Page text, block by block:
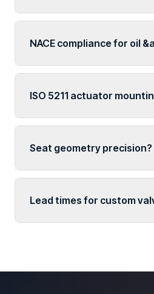
NACE compliance for oil
ISO 5211 actuator
Seat geometry precision?
Lead times for custom